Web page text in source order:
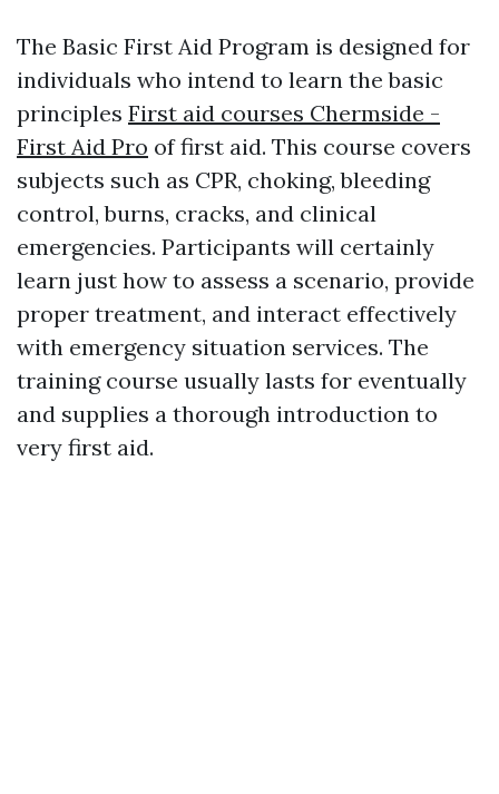
The Basic First Aid Program is designed for
individuals who intend to learn the basic
principles First aid courses Chermside -
First Aid Pro of first aid. This course covers
subjects such as CPR, choking, bleeding
control, burns, cracks, and clinical
emergencies. Participants will certainly
learn just how to assess a scenario, provide
proper treatment, and interact effectively
with emergency situation services. The
training course usually lasts for eventually
and supplies a thorough introduction to
very first aid.